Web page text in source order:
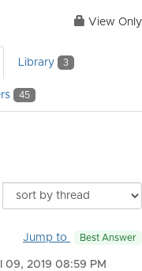
View Only
Library 3
45
Jump to Best Answer
09, 2019 08:59 PM